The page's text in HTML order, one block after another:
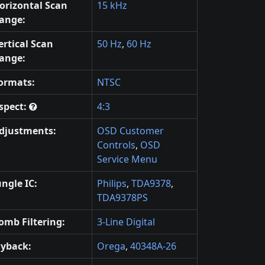
Scan
15 kHz
Scan
50 Hz, 60 Hz
NTSC
4:3
OSD Customer
Controls, OSD
Service Menu
IC:
Philips, TDA9378,
TDA9378PS
Filtering:
3-Line Digital
Orega, 40348A-26